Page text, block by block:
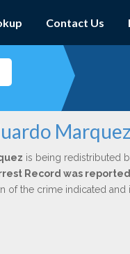
Contact Us
Marquez
is being redistributed
Record was
of the crime indicated and